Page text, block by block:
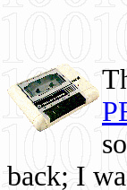
back; I